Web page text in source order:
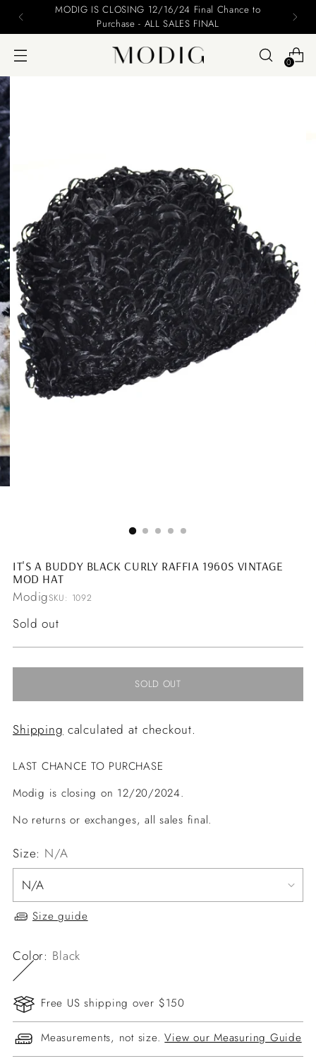
MODIG IS CLOSING 12/16/24 Final Chance to
Purchase - ALL SALES FINAL
0
IT'S A BUDDY BLACK CURLY RAFFIA 1960S VINTAGE
MOD HAT
ModigSKU: 1092
Regular
Sold out
SOLD OUT
Shipping calculated at checkout.
LAST CHANCE TO PURCHASE
Modig is closing on 12/20/2024.
No returns or exchanges, all sales final.
Size: N/A
Size guide
Color: Black
Free US shipping over $150
Measurements, not size.View our Measuring Guide